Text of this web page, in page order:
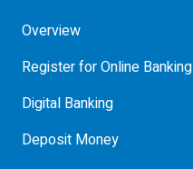
Overview
Register for Online Banking
Digital Banking
Deposit Money